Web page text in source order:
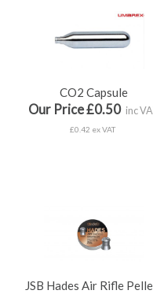
CO2 Capsule
Our Price £0.50 inc
£0.42 ex VAT
JSB Hades Air Rifle